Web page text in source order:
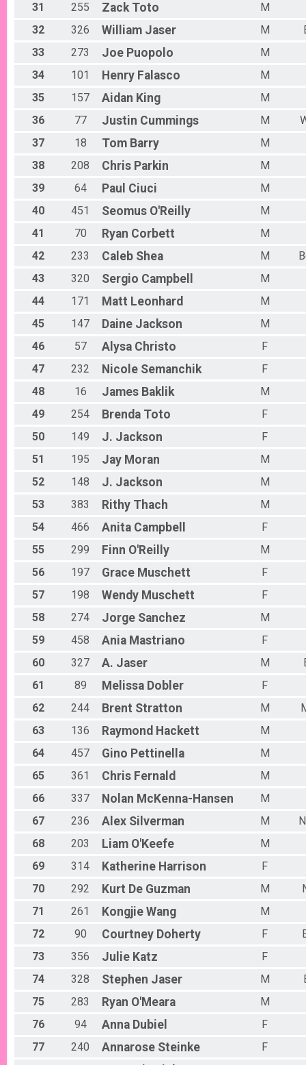
31
255 Zack Toto
M
32
326 William Jaser M
33
273 Joe Puopolo
M
34
101 Henry Falasco
M
35
157 Aidan King
M
36
77 Justin Cummings M
37
18 Tom Barry
M
38
208 Chris Parkin
M
39
64 Paul Ciuci
M
40
451 Seomus O'Reilly
M
41
70 Ryan Corbett
M
42
233 Caleb Shea M
43
320 Sergio Campbell
M
44
171 Matt Leonhard
M
45
147 Daine Jackson
M
46
57 Alysa Christo
F
47
232 Nicole Semanchik
F
48
16 James Baklik
M
49
254 Brenda Toto
F
50
149 J. Jackson
F
51
195 Jay Moran
M
52
148 J. Jackson
M
53
383 Rithy Thach
M
54
466 Anita Campbell
F
55
299 Finn O'Reilly
M
56
197 Grace Muschett
F
57
198 Wendy Muschett
F
58
274 Jorge Sanchez
M
59
458 Ania Mastriano
F
60
327 A. Jaser M
61
89 Melissa Dobler
F
62
244 Brent Stratton M
63
136 Raymond Hackett
M
64
457 Gino Pettinella
M
65
361 Chris Fernald
M
66
337 Nolan McKenna-Hansen
M
67
236 Alex Silverman M
68
203 Liam O'Keefe
M
69
314 Katherine Harrison
F
70
292 Kurt De Guzman M
71
261 Kongjie Wang
M
72
90 Courtney Doherty F
73
356 Julie Katz
F
74
328 Stephen Jaser M
75
283 Ryan O'Meara
M
76
94 Anna Dubiel F
77
240 Annarose Steinke
F